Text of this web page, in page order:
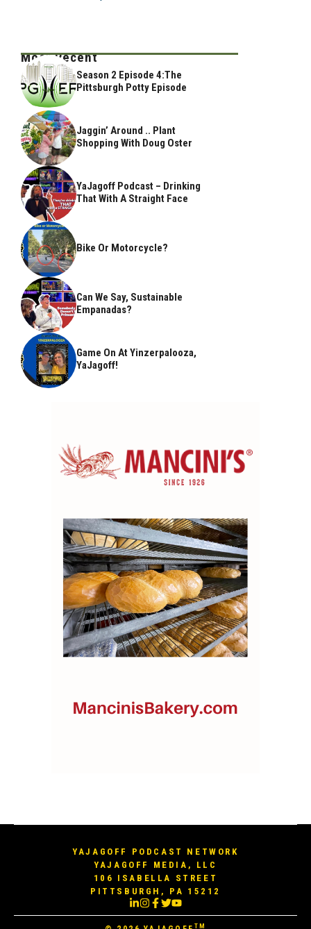
Most Recent
Season 2 Episode 4:The
Pittsburgh Potty Episode
Jaggin’ Around .. Plant
Shopping With Doug Oster
YaJagoff Podcast – Drinking
That With A Straight Face
Bike Or Motorcycle?
Can We Say, Sustainable
Empanadas?
Game On At Yinzerpalooza,
YaJagoff!
YAJAGOFF PODCAST NETWORK
YAJAGOFF MEDIA, LLC
106 ISABELLA STREET
PITTSBURGH, PA 15212
TM